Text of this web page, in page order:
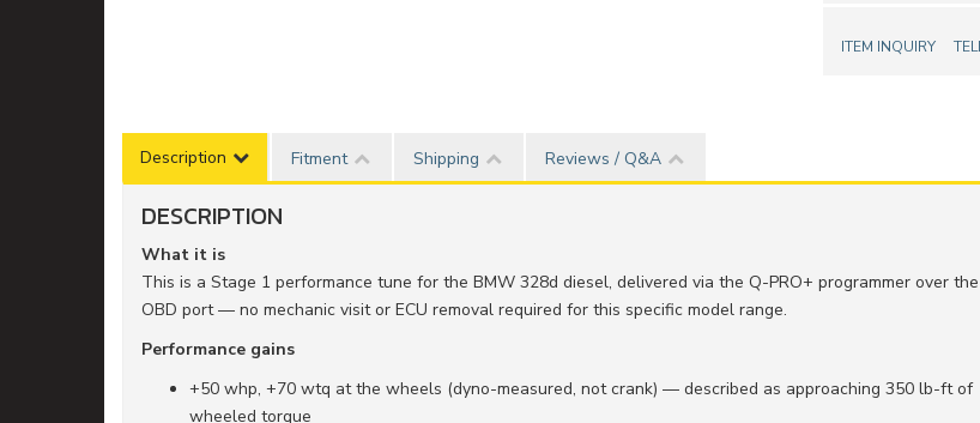
ITEM INQUIRY
Description Fitment Shipping Reviews / Q&A
DESCRIPTION
What it is
This is a Stage 1 performance tune for the BMW 328d diesel, delivered via the Q-PRO+ programmer over the
OBD port — no mechanic visit or ECU removal required for this specific model range.
Performance gains
+50 whp, +70 wtq at the wheels (dyno-measured, not crank) — described as approaching 350 lb-ft of
wheeled torque